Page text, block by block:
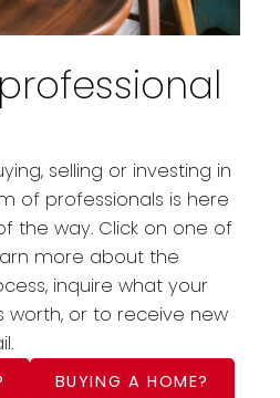
selling or investing in
of professionals is here
the way. Click on one of
more about the
inquire what your
worth, or to receive new
BUYING A HOME?